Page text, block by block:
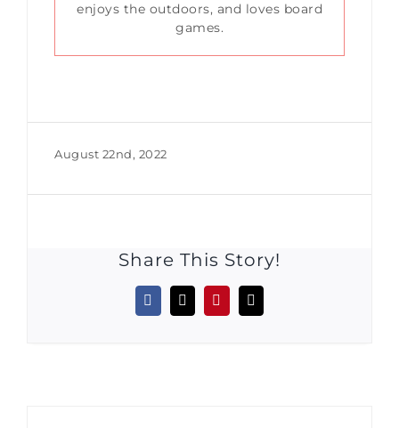
enjoys the outdoors, and loves board
games.
August 22nd, 2022
Share This Story!
Facebook
X PinterestEmail